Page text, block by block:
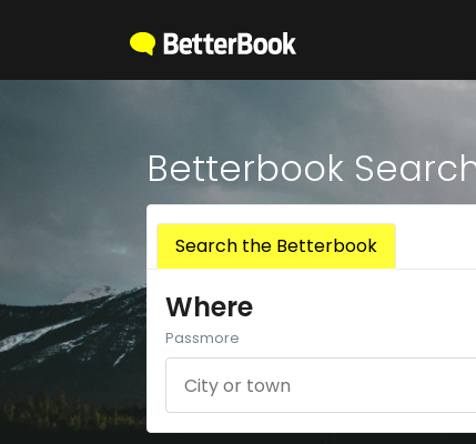
Betterbook
Search the Betterbook
Where
Passmore